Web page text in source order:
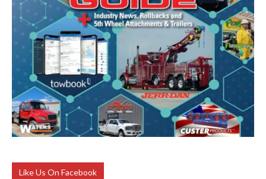
Like Us On Facebook